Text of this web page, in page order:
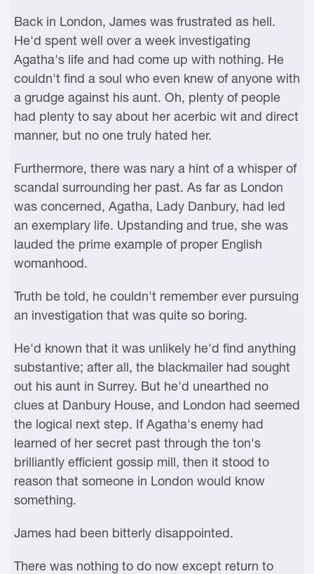
Back in London, James was frustrated as hell.
He'd spent well over a week investigating
Agatha's life and had come up with nothing. He
couldn't find a soul who even knew of anyone with
a grudge against his aunt. Oh, plenty of people
had plenty to say about her acerbic wit and direct
manner, but no one truly hated her.
Furthermore, there was nary a hint of a whisper of
scandal surrounding her past. As far as London
was concerned, Agatha, Lady Danbury, had led
an exemplary life. Upstanding and true, she was
lauded the prime example of proper English
womanhood.
Truth be told, he couldn't remember ever pursuing
an investigation that was quite so boring.
He'd known that it was unlikely he'd find anything
substantive; after all, the blackmailer had sought
out his aunt in Surrey. But he'd unearthed no
clues at Danbury House, and London had seemed
the logical next step. If Agatha's enemy had
learned of her secret past through the ton's
brilliantly efficient gossip mill, then it stood to
reason that someone in London would know
something.
James had been bitterly disappointed.
There was nothing to do now except return to